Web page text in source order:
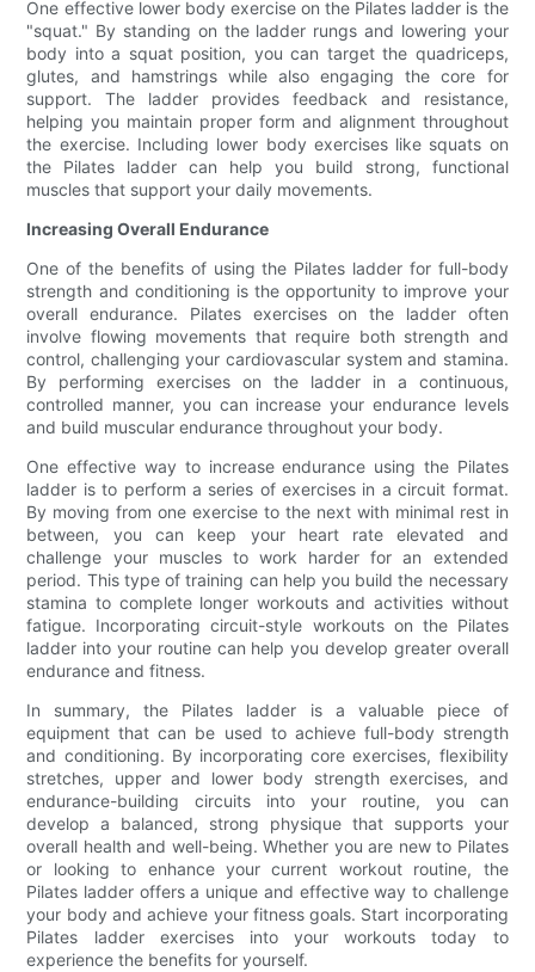
One effective lower body exercise on the Pilates ladder is the
"squat." By standing on the ladder rungs and lowering your
body into a squat position, you can target the quadriceps,
glutes, and hamstrings while also engaging the core for
support. The ladder provides feedback and resistance,
helping you maintain proper form and alignment throughout
the exercise. Including lower body exercises like squats on
the Pilates ladder can help you build strong, functional
muscles that support your daily movements.
Increasing Overall Endurance
One of the benefits of using the Pilates ladder for full-body
strength and conditioning is the opportunity to improve your
overall endurance. Pilates exercises on the ladder often
involve flowing movements that require both strength and
control, challenging your cardiovascular system and stamina.
By performing exercises on the ladder in a continuous,
controlled manner, you can increase your endurance levels
and build muscular endurance throughout your body.
One effective way to increase endurance using the Pilates
ladder is to perform a series of exercises in a circuit format.
By moving from one exercise to the next with minimal rest in
between, you can keep your heart rate elevated and
challenge your muscles to work harder for an extended
period. This type of training can help you build the necessary
stamina to complete longer workouts and activities without
fatigue. Incorporating circuit-style workouts on the Pilates
ladder into your routine can help you develop greater overall
endurance and fitness.
In summary, the Pilates ladder is a valuable piece of
equipment that can be used to achieve full-body strength
and conditioning. By incorporating core exercises, flexibility
stretches, upper and lower body strength exercises, and
endurance-building circuits into your routine, you can
develop a balanced, strong physique that supports your
overall health and well-being. Whether you are new to Pilates
or looking to enhance your current workout routine, the
Pilates ladder offers a unique and effective way to challenge
your body and achieve your fitness goals. Start incorporating
Pilates ladder exercises into your workouts today to
experience the benefits for yourself.